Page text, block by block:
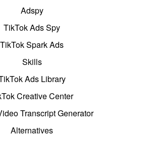
Adspy
TikTok Ads Spy
TikTok Spark Ads
Skills
Ads Library
Creative Center
Transcript Generator
Alternatives